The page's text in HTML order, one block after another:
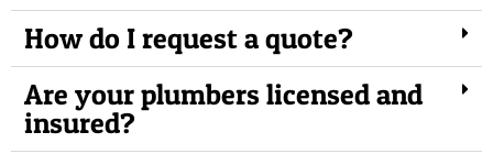
How do I request a quote?
Are your plumbers licensed and
insured?